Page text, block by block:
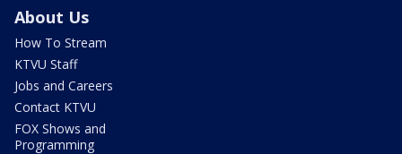
About Us
How To Stream
KTVU Staff
Jobs and Careers
Contact KTVU
FOX Shows and
Programming